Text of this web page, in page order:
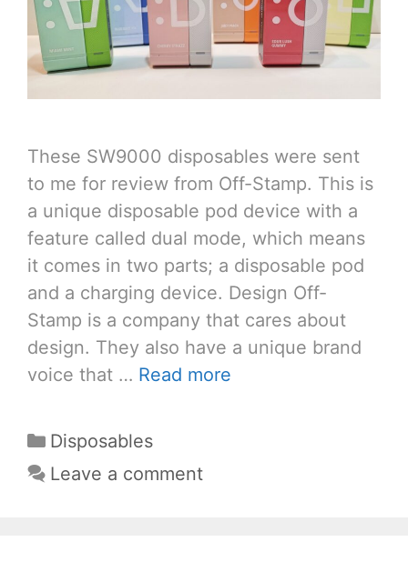
These SW9000 disposables were sent
to me for review from Off-Stamp. This is
a unique disposable pod device with a
feature called dual mode, which means
it comes in two parts; a disposable pod
and a charging device. Design Off-
Stamp is a company that cares about
design. They also have a unique brand
voice that … Read more
Categories
Disposables
Leave a comment